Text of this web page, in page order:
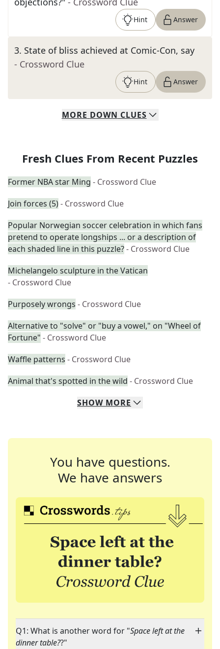
Hint Answer
3. State of bliss achieved at Comic-Con, say
- Crossword Clue
Hint Answer
MORE DOWN CLUES
Fresh Clues From Recent Puzzles
Former NBA star Ming - Crossword Clue
Join forces (5)- Crossword Clue
Popular Norwegian soccer celebration in which fans
pretend to operate longships ... or a description of
each shaded line in this puzzle?- Crossword Clue
Michelangelo sculpture in the Vatican
- Crossword Clue
Purposely wrongs - Crossword Clue
Alternative to "solve" or "buy a vowel," on "Wheel of
Fortune" - Crossword Clue
Waffle patterns - Crossword Clue
Animal that's spotted in the wild - Crossword Clue
SHOW MORE
You have questions.
We have answers
Q1: What is another word for "Space left at the
dinner table??"